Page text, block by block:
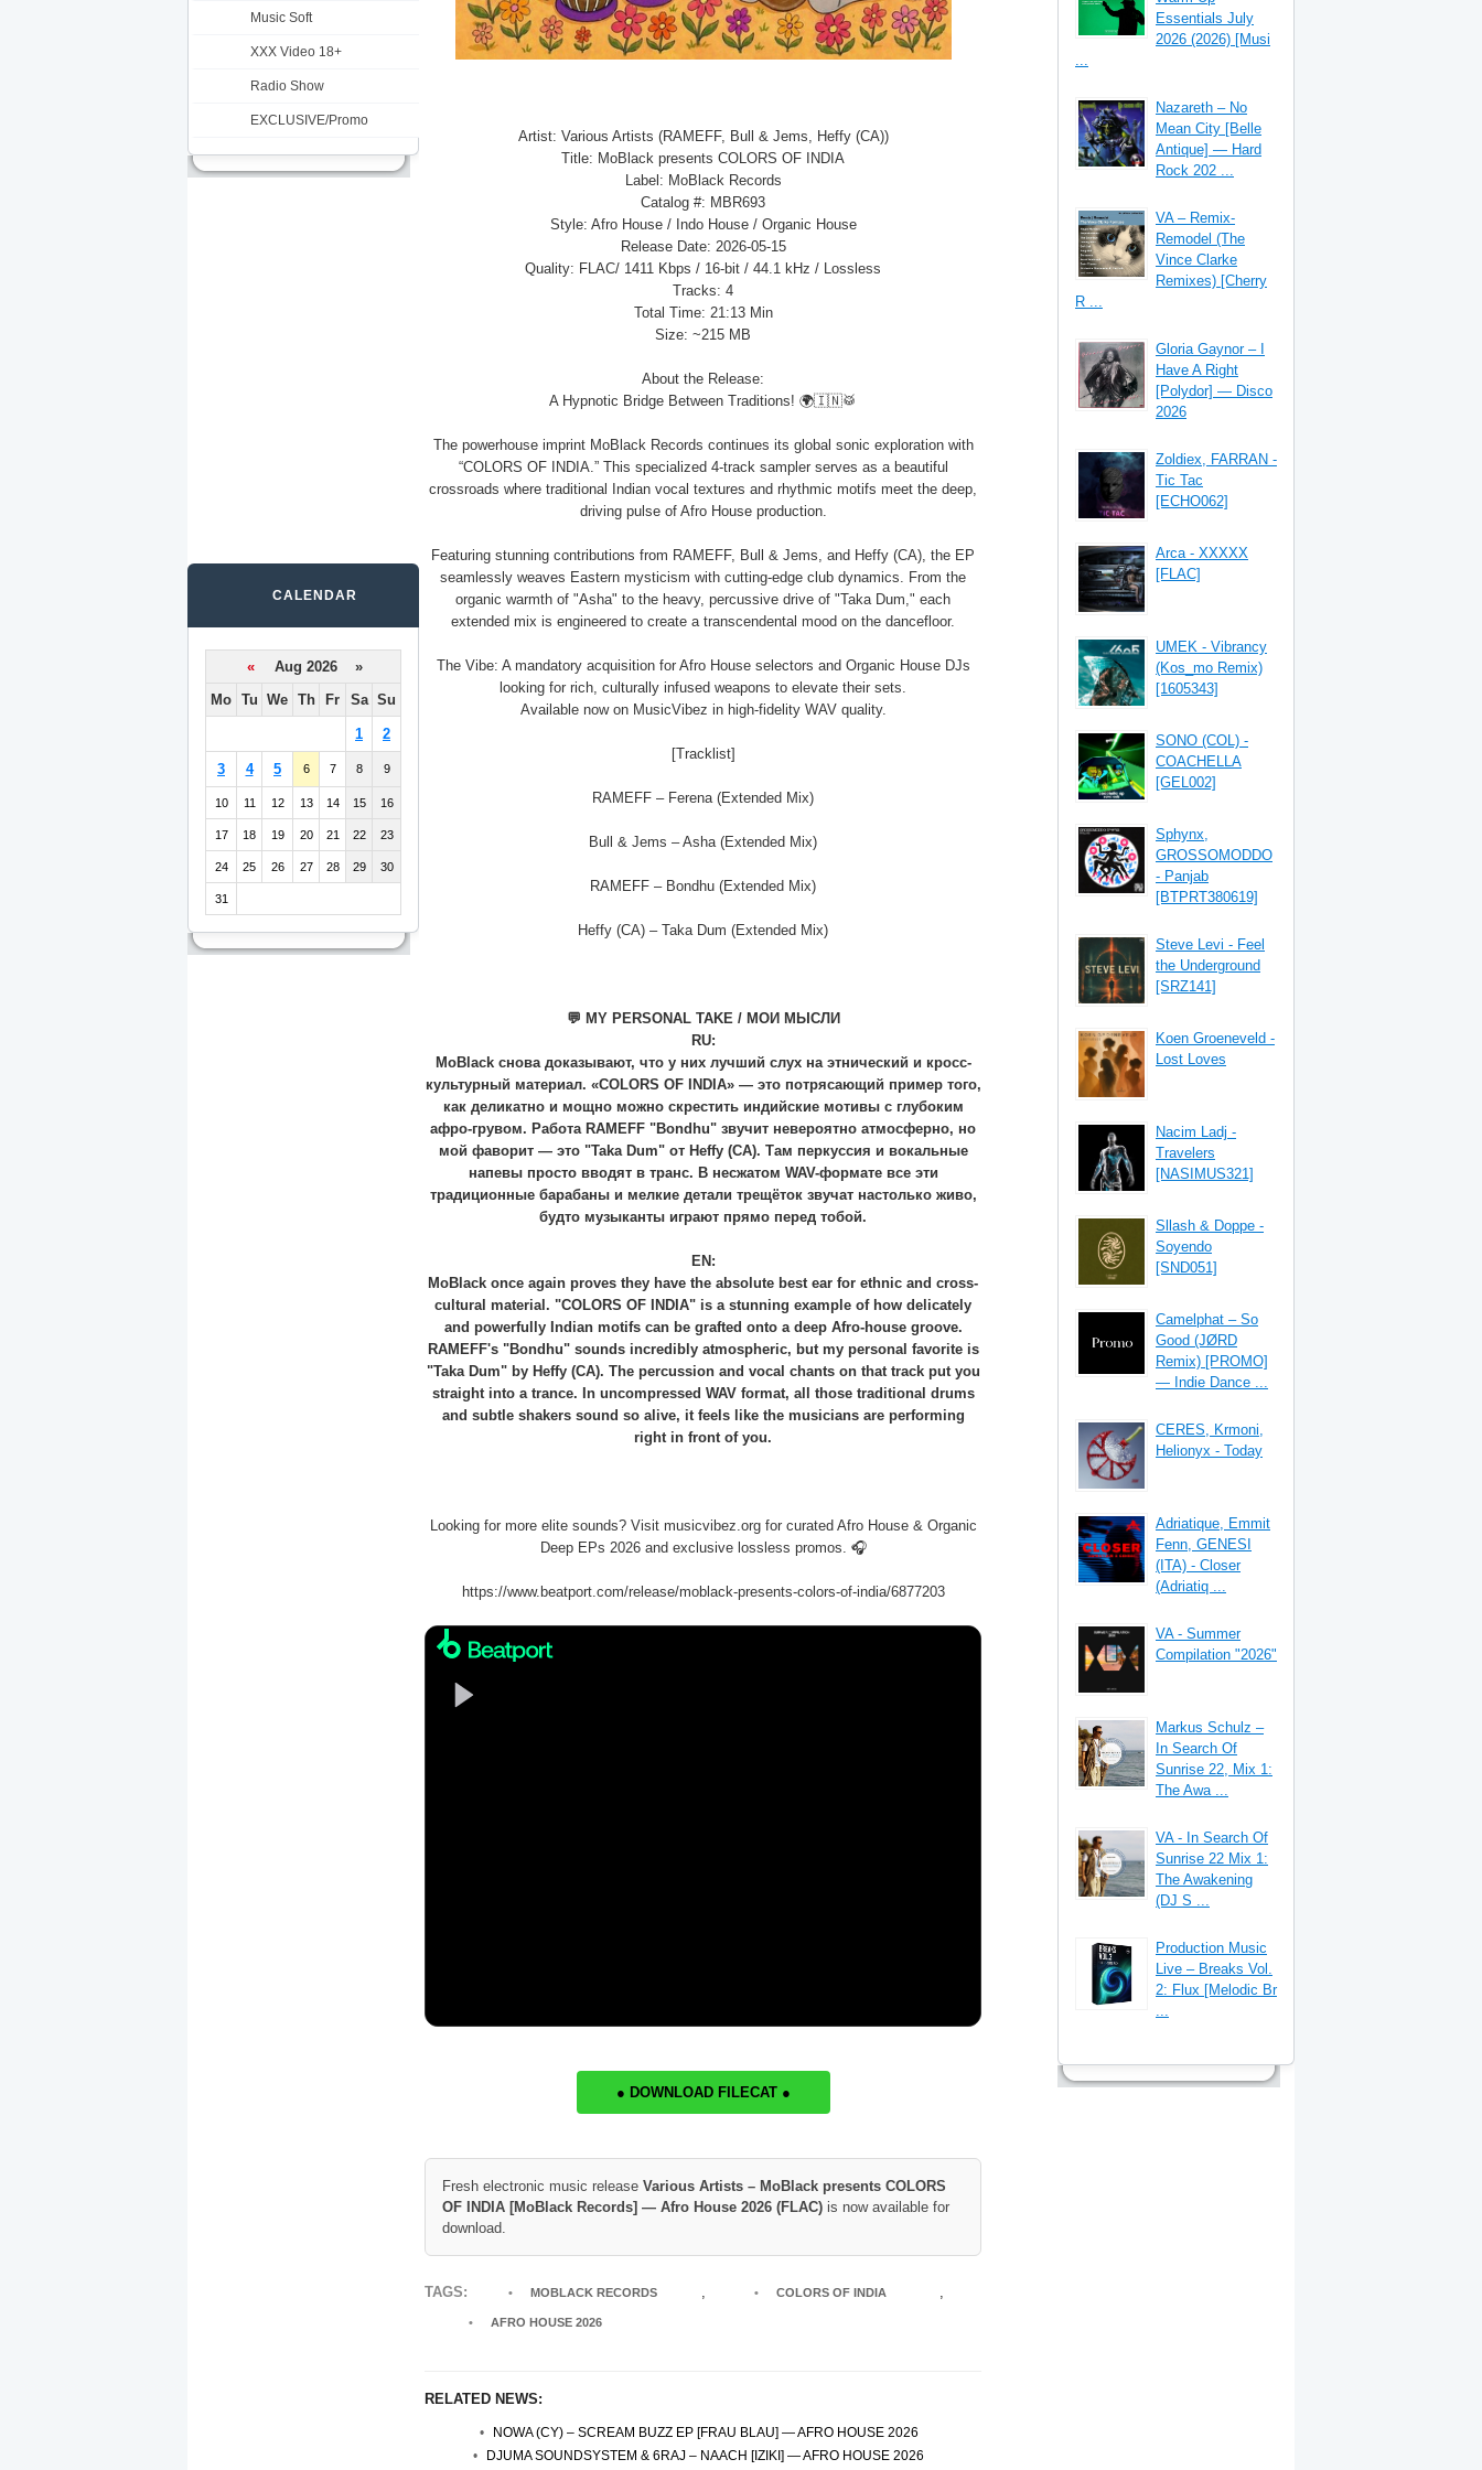
Artist: Various Artists (RAMEFF, Bull & Jems, Heffy (CA))
Title: MoBlack presents COLORS OF INDIA
Label: MoBlack Records
Catalog #: MBR693
Style: Afro House / Indo House / Organic House
Release Date: 2026-05-15
Quality: FLAC/ 1411 Kbps / 16-bit / 44.1 kHz / Lossless
Tracks: 4
Total Time: 21:13 Min
Size: ~215 MB
About the Release:
A Hypnotic Bridge Between Traditions! 🌍🇮🇳🥁
The powerhouse imprint MoBlack Records continues its global sonic exploration with
“COLORS OF INDIA.” This specialized 4-track sampler serves as a beautiful
crossroads where traditional Indian vocal textures and rhythmic motifs meet the deep,
driving pulse of Afro House production.
Featuring stunning contributions from RAMEFF, Bull & Jems, and Heffy (CA), the EP
seamlessly weaves Eastern mysticism with cutting-edge club dynamics. From the
organic warmth of "Asha" to the heavy, percussive drive of "Taka Dum," each
extended mix is engineered to create a transcendental mood on the dancefloor.
The Vibe: A mandatory acquisition for Afro House selectors and Organic House DJs
looking for rich, culturally infused weapons to elevate their sets.
Available now on MusicVibez in high-fidelity WAV quality.
[Tracklist]
RAMEFF – Ferena (Extended Mix)
Bull & Jems – Asha (Extended Mix)
RAMEFF – Bondhu (Extended Mix)
Heffy (CA) – Taka Dum (Extended Mix)
💬 MY PERSONAL TAKE / МОИ МЫСЛИ
RU:
MoBlack снова доказывают, что у них лучший слух на этнический и кросс-
культурный материал. «COLORS OF INDIA» — это потрясающий пример того,
как деликатно и мощно можно скрестить индийские мотивы с глубоким
афро-грувом. Работа RAMEFF "Bondhu" звучит невероятно атмосферно, но
мой фаворит — это "Taka Dum" от Heffy (CA). Там перкуссия и вокальные
напевы просто вводят в транс. В несжатом WAV-формате все эти
традиционные барабаны и мелкие детали трещёток звучат настолько живо,
будто музыканты играют прямо перед тобой.
EN:
MoBlack once again proves they have the absolute best ear for ethnic and cross-
cultural material. "COLORS OF INDIA" is a stunning example of how delicately
and powerfully Indian motifs can be grafted onto a deep Afro-house groove.
RAMEFF's "Bondhu" sounds incredibly atmospheric, but my personal favorite is
"Taka Dum" by Heffy (CA). The percussion and vocal chants on that track put you
straight into a trance. In uncompressed WAV format, all those traditional drums
and subtle shakers sound so alive, it feels like the musicians are performing
right in front of you.
Looking for more elite sounds? Visit musicvibez.org for curated Afro House & Organic
Deep EPs 2026 and exclusive lossless promos. 🎧
https://www.beatport.com/release/moblack-presents-colors-of-india/6877203
● DOWNLOAD FILECAT ●
Fresh electronic music release Various Artists – MoBlack presents COLORS
OF INDIA [MoBlack Records] — Afro House 2026 (FLAC) is now available for
download.
TAGS: MOBLACK RECORDS , COLORS OF INDIA ,
AFRO HOUSE 2026
RELATED NEWS:
NOWA (CY) – SCREAM BUZZ EP [FRAU BLAU] — AFRO HOUSE 2026
DJUMA SOUNDSYSTEM & 6RAJ – NAACH [IZIKI] — AFRO HOUSE 2026
Music Soft
XXX Video 18+
Radio Show
EXCLUSIVE/Promo
CALENDAR
«
Aug 2026 »
Mo Tu We Th Fr Sa Su
1 2
3 4 5 6 7 8 9
10 11 12 13 14 15 16
17 18 19 20 21 22 23
24 25 26 27 28 29 30
31
Essentials July
2026 (2026) [Musi
...
Nazareth – No
Mean City [Belle
Antique] — Hard
Rock 202 ...
VA – Remix-
Remodel (The
Vince Clarke
Remixes) [Cherry
R ...
Gloria Gaynor – I
Have A Right
[Polydor] — Disco
2026
Zoldiex, FARRAN -
Tic Tac
[ECHO062]
Arca - XXXXX
[FLAC]
UMEK - Vibrancy
(Kos_mo Remix)
[1605343]
SONO (COL) -
COACHELLA
[GEL002]
Sphynx,
GROSSOMODDO
- Panjab
[BTPRT380619]
Steve Levi - Feel
the Underground
[SRZ141]
Koen Groeneveld -
Lost Loves
Nacim Ladj -
Travelers
[NASIMUS321]
Sllash & Doppe -
Soyendo
[SND051]
Camelphat – So
Good (JØRD
Remix) [PROMO]
— Indie Dance ...
CERES, Krmoni,
Helionyx - Today
Adriatique, Emmit
Fenn, GENESI
(ITA) - Closer
(Adriatiq ...
VA - Summer
Compilation "2026"
Markus Schulz –
In Search Of
Sunrise 22, Mix 1:
The Awa ...
VA - In Search Of
Sunrise 22 Mix 1:
The Awakening
(DJ S ...
Production Music
Live – Breaks Vol.
2: Flux [Melodic Br
...